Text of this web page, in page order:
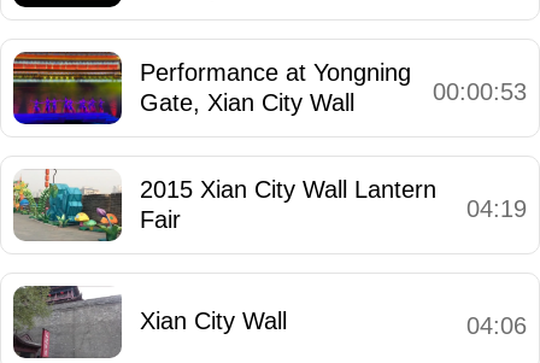
Performance at Yongning
Gate, Xian City Wall
00:00:53
2015 Xian City Wall Lantern
Fair
04:19
Xian City Wall 04:06